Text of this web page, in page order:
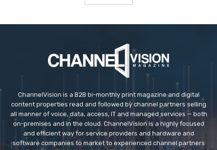
ChannelVision is a B2B bi-monthly print magazine and digital
content properties read and followed by channel partners selling
all manner of voice, data, access, IT and managed services — both
on-premises and in the cloud. ChannelVision is a highly focused
and efficient way for service providers and hardware and
software companies to market to experienced channel partners